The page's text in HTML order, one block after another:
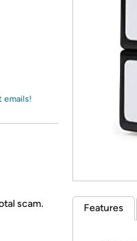
emails!
scam. Features